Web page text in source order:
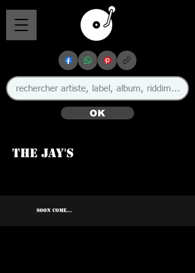
OK
The Jay's
SOON COME...